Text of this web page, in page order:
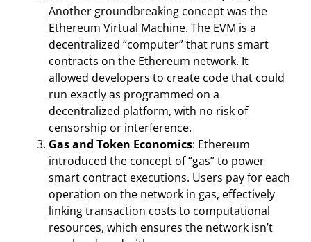
Another groundbreaking concept was the
Ethereum Virtual Machine. The EVM is a
decentralized “computer” that runs smart
contracts on the Ethereum network. It
allowed developers to create code that could
run exactly as programmed on a
decentralized platform, with no risk of
censorship or interference.
Gas and Token Economics: Ethereum
introduced the concept of “gas” to power
smart contract executions. Users pay for each
operation on the network in gas, effectively
linking transaction costs to computational
resources, which ensures the network isn’t